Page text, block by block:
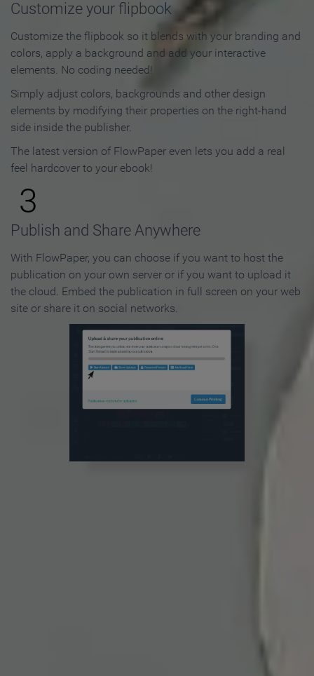
Customize your flipbook
Customize the flipbook so it blends with your branding and
colors, apply a background and add your interactive
elements. No coding needed!
Simply adjust colors, backgrounds and other design
elements by modifying their properties on the right-hand
side inside the publisher.
The latest version of FlowPaper even lets you add a real
feel hardcover to your ebook!
3
Publish and Share Anywhere
With FlowPaper, you can choose if you want to host the
publication on your own server or if you want to upload it
the cloud. Embed the publication in full screen on your web
site or share it on social networks.